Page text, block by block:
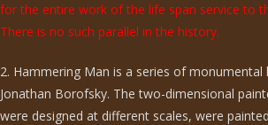
for the entire work of the life span service to
There is no such parallel in the history.
2. Hammering Man is a series of monumental
Jonathan Borofsky. The two-dimensional
were designed at different scales, were